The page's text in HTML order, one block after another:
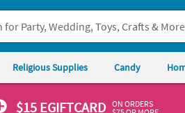
issues, pleasecontact us.
Religious Supplies Candy
$15 EGIFTCARD ON ORDERS